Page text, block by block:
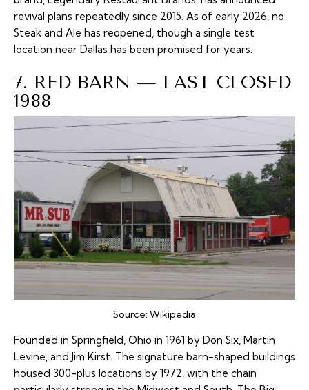
revival plans repeatedly since 2015. As of early 2026, no
Steak and Ale has reopened, though a single test
location near Dallas has been promised for years.
7. RED BARN — LAST CLOSED
1988
Source:Wikipedia
Founded in Springfield, Ohio in 1961 by Don Six, Martin
Levine, and Jim Kirst. The signature barn-shaped buildings
housed 300-plus locations by 1972, with the chain